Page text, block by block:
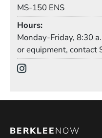
MS-150 ENS
Hours
Monday-Friday, 8:30
or equipment, contact
BERKLEENOW